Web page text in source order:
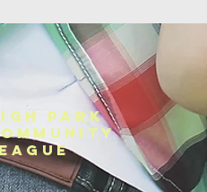
PARK